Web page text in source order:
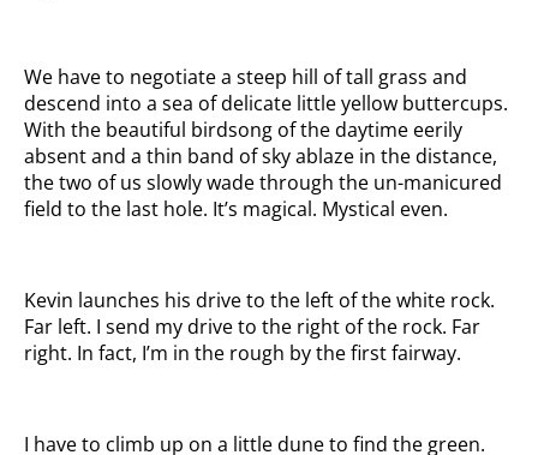
We have to negotiate a steep hill of tall grass and
descend into a sea of delicate little yellow buttercups.
With the beautiful birdsong of the daytime eerily
absent and a thin band of sky ablaze in the distance,
the two of us slowly wade through the un-manicured
field to the last hole. It’s magical. Mystical even.
Kevin launches his drive to the left of the white rock.
Far left. I send my drive to the right of the rock. Far
right. In fact, I’m in the rough by the first fairway.
I have to climb up on a little dune to find the green.